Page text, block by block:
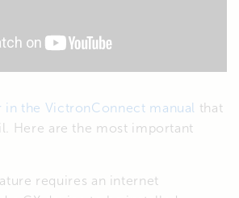
in the VictronConnect manual
that
Here are the most important
requires an internet